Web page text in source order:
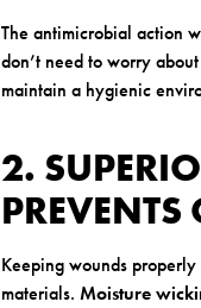
The antimicrobial action
don’t need to worry
maintain a hygienic
2.
Keeping wounds
materials. Moisture